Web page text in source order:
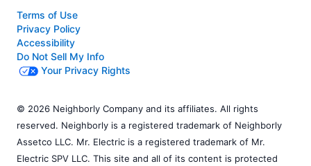
Terms of Use
Privacy Policy
Accessibility
Do Not Sell My Info
Your Privacy Rights
© 2026 Neighborly Company and its affiliates. All rights
reserved. Neighborly is a registered trademark of Neighborly
Assetco LLC. Mr. Electric is a registered trademark of Mr.
Electric SPV LLC. This site and all of its content is protected